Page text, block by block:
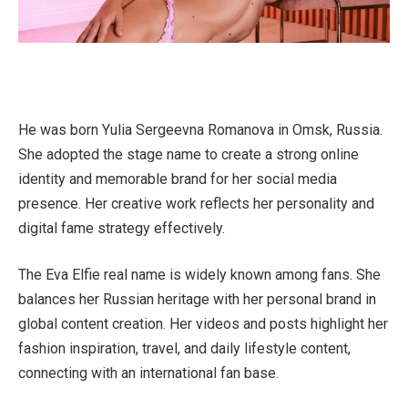
He was born Yulia Sergeevna Romanova in Omsk, Russia.
She adopted the stage name to create a strong online
identity and memorable brand for her social media
presence. Her creative work reflects her personality and
digital fame strategy effectively.
The Eva Elfie real name is widely known among fans. She
balances her Russian heritage with her personal brand in
global content creation. Her videos and posts highlight her
fashion inspiration, travel, and daily lifestyle content,
connecting with an international fan base.